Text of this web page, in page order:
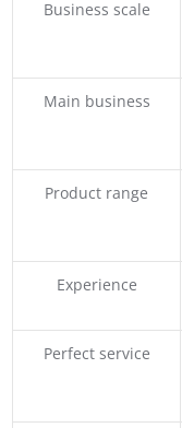
Business scale
Main business
Product range
Experience
Perfect service